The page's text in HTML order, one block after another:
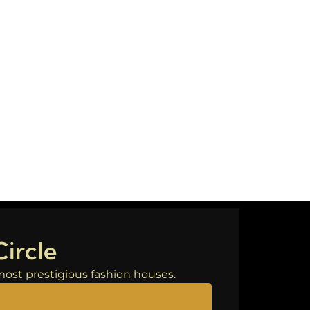
prestigious fashion houses.